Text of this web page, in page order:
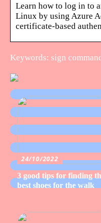
Learn how to log in to
Linux by using Azure
certificate-based
Keywords: sign
24/10/2022
3 good tips for finding
best shoes for the walk